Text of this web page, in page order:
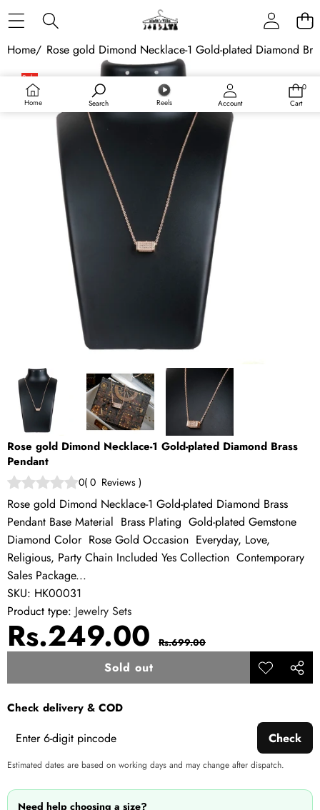
Home Search Reels Account
0
0
Cart
Home/ Rose gold Dimond Necklace-1 Gold-plated Diamond
Skip to product information
Sale
Sold out
Rose gold Dimond Necklace-1 Gold-plated Diamond Brass
Pendant
0( 0 Reviews )
Rose gold Dimond Necklace-1 Gold-plated Diamond Brass
Pendant Base Material Brass Plating Gold-plated Gemstone
Diamond Color Rose Gold Occasion Everyday, Love,
Religious, Party Chain Included Yes Collection Contemporary
Sales Package...
SKU: HK00031
Product type: Jewelry Sets
Sale
Rs.249.00 Regular
Rs.699.00
Sold out
Add to
Share
Check delivery & COD
Check
Estimated dates are based on working days and may change after dispatch.
Need help choosing a size?